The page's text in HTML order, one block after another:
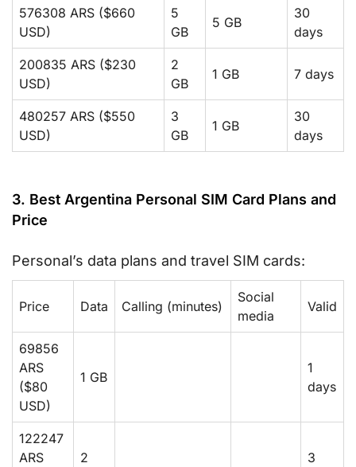
576308 ARS ($660
USD)
5
GB
5 GB
30
days
200835 ARS ($230
USD)
2
GB
1 GB 7 days
480257 ARS ($550
USD)
3
GB
1 GB
30
days
3. Best Argentina Personal SIM Card Plans and
Price
Personal’s data plans and travel SIM cards:
Price Data Calling (minutes)
Social
media
Valid
69856
ARS
($80
USD)
1 GB
1
days
122247
ARS
2
3